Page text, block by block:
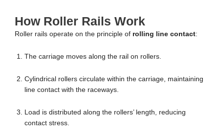
How Roller Rails Work
Roller rails operate on the principle of rolling line contact:
The carriage moves along the rail on rollers.
Cylindrical rollers circulate within the carriage, maintaining
line contact with the raceways.
Load is distributed along the rollers’ length, reducing
contact stress.